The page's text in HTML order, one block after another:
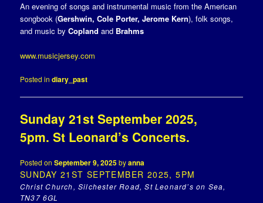
An evening of songs and instrumental music from the American
songbook (Gershwin, Cole Porter, Jerome Kern), folk songs,
and music byCopland and Brahms
www.musicjersey.com
Posted in diary_past
Sunday 21st September 2025,
5pm. St Leonard’s Concerts.
Posted onSeptember 9, 2025byanna
SUNDAY 21ST SEPTEMBER 2025, 5PM
Christ Church, Silchester Road, St Leonard’s on Sea,
TN37 6GL